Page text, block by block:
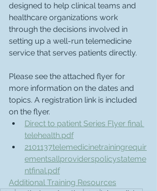
designed to help clinical teams and
healthcare organizations work
through the decisions involved in
setting up a well-run telemedicine
service that serves patients directly.
Please see the attached flyer for
more information on the dates and
topics. A registration link is included
on the flyer.
Direct to patient Series Flyer final
telehealth.pdf
2101137telemedicinetrainingrequir
ementsallproviderspolicystateme
ntfinal.pdf
Additional Training Resources